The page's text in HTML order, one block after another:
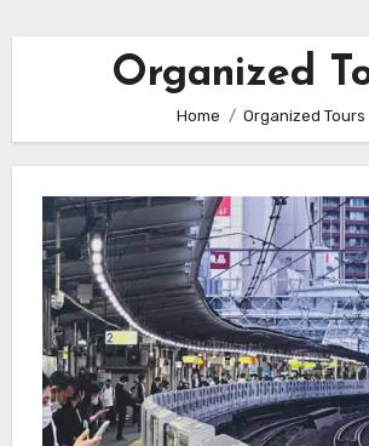
Organized
Home Organized Tours